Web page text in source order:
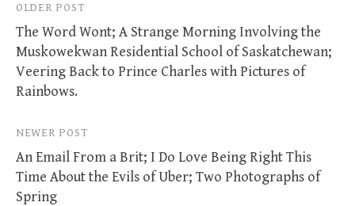
Post
navigation
OLDER POST
The Word Wont; A Strange Morning Involving the
Muskowekwan Residential School of Saskatchewan;
Veering Back to Prince Charles with Pictures of
Rainbows.
NEWER POST
An Email From a Brit; I Do Love Being Right This
Time About the Evils of Uber; Two Photographs of
Spring